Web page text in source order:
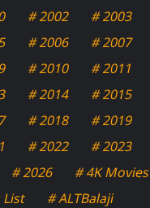
# 2002
# 2003
# 2006
# 2007
# 2010
# 2011
# 2014
# 2015
# 2018
# 2019
# 2022
# 2023
# 2026
# 4K Movies
List
# ALTBalaji